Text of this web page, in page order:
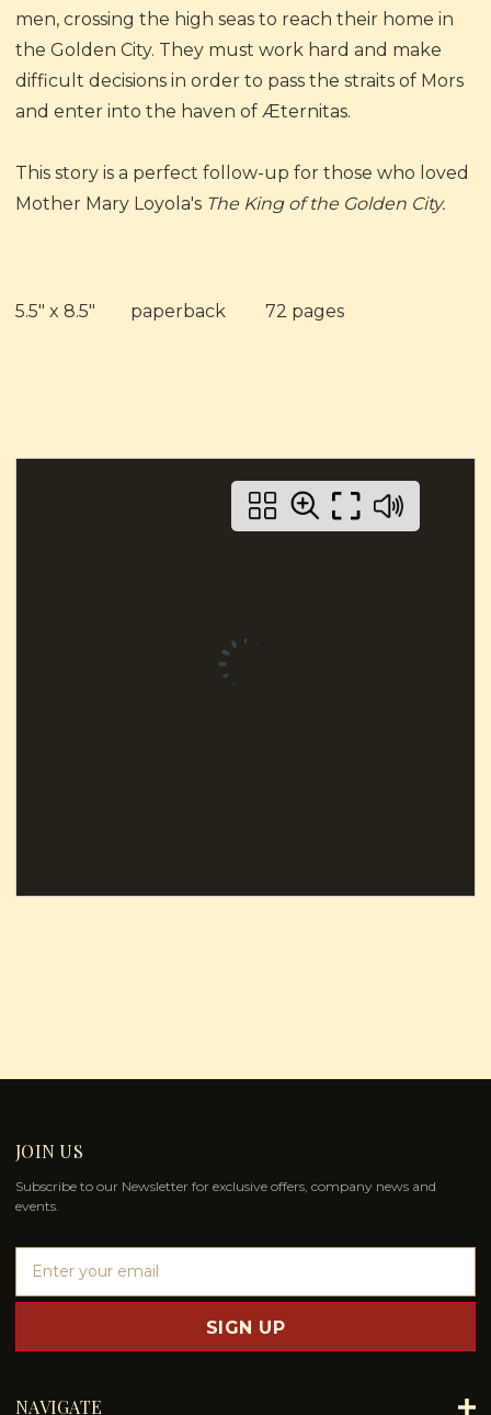
men, crossing the high seas to reach their home in
the Golden City. They must work hard and make
difficult decisions in order to pass the straits of Mors
and enter into the haven of Æternitas.
This story is a perfect follow-up for those who loved
Mother Mary Loyola's The King of the Golden City.
5.5" x 8.5" paperback 72 pages
JOIN US
Subscribe to our Newsletter for exclusive offers, company news and
events.
a
l
d
NAVIGATE